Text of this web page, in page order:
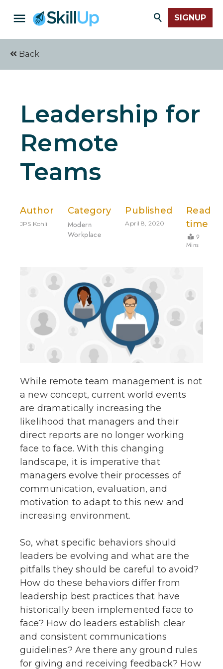
SIGNUP
Back
Leadership for
Remote
Teams
Author
JPS Kohli
Category
Modern
Workplace
Published
April 8, 2020
Read
time
9
Mins
While remote team management is not
a new concept, current world events
are dramatically increasing the
likelihood that managers and their
direct reports are no longer working
face to face. With this changing
landscape, it is imperative that
managers evolve their processes of
communication, evaluation, and
motivation to adapt to this new and
increasing environment.
So, what specific behaviors should
leaders be evolving and what are the
pitfalls they should be careful to avoid?
How do these behaviors differ from
leadership best practices that have
historically been implemented face to
face? How do leaders establish clear
and consistent communications
guidelines? Are there any ground rules
for giving and receiving feedback? How